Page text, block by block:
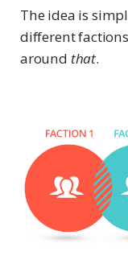
The idea is
different
around that.